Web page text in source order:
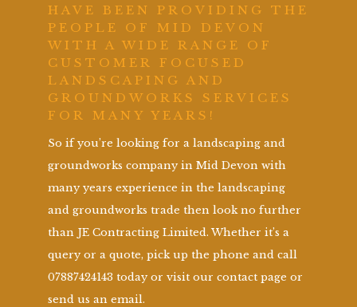
HAVE BEEN PROVIDING THE
PEOPLE OF MID DEVON
WITH A WIDE RANGE OF
CUSTOMER FOCUSED
LANDSCAPING AND
GROUNDWORKS SERVICES
FOR MANY YEARS!
So if you’re looking for a landscaping and
groundworks company in Mid Devon with
many years experience in the landscaping
and groundworks trade then look no further
than JE Contracting Limited. Whether it’s a
query or a quote, pick up the phone and call
07887424143 today or visit our contact page or
send us an email.